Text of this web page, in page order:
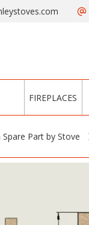
FIREPLACES
Spare Part by Stove